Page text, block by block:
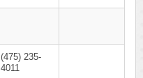
(475) 235-
4011